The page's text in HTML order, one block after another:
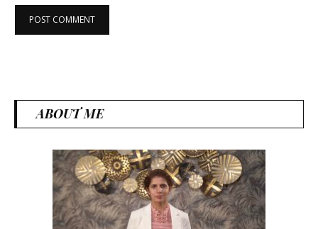
ABOUT ME